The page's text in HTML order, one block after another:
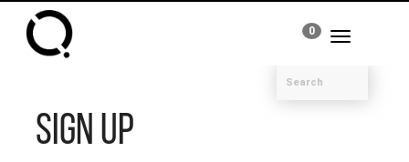
Toggle
0
Sign Up